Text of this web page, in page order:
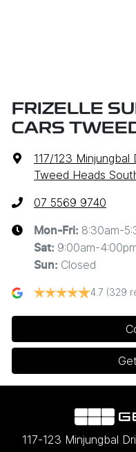
FRIZELLE
CARS
117/123 Minjungbal
Tweed Heads
07 5569 9740
Mon-Fri: 8:30am-
Sat: 9:00am-
Sun: Closed
4.7 (329
117-123 Minjungbal